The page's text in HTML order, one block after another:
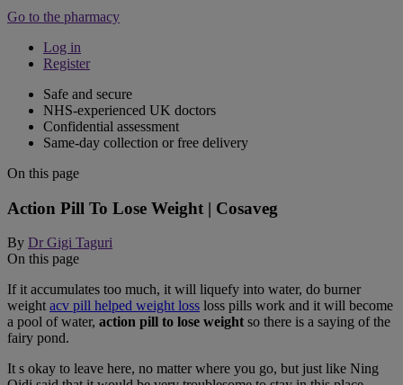
Go to the pharmacy
Log in
Register
Safe and secure
NHS-experienced UK doctors
Confidential assessment
Same-day collection or free delivery
On this page
Action Pill To Lose Weight | Cosaveg
By Dr Gigi Taguri
On this page
If it accumulates too much, it will liquefy into water, do burner
weight acv pill helped weight loss loss pills work and it will become
a pool of water, action pill to lose weight so there is a saying of the
fairy pond.
It s okay to leave here, no matter where you go, but just like Ning